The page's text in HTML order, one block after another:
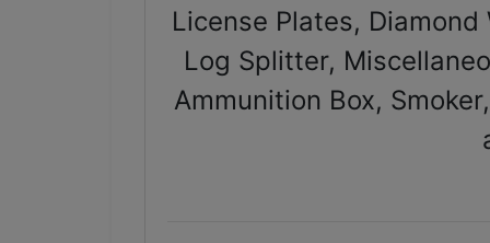
License Plates,
Log Splitter,
Ammunition Box,